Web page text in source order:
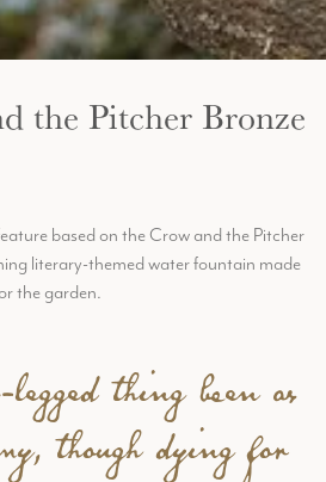
the Pitcher Bronze
based on the Crow and the Pitcher
literary-themed water fountain made
the garden.
thing been as
though dying for